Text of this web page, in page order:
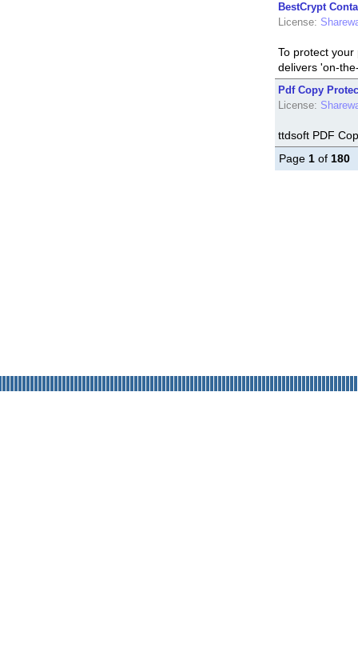
BestCrypt
License:
To protect
delivers 'on-
Pdf Copy
License:
ttdsoft PDF
Page 1 of 180